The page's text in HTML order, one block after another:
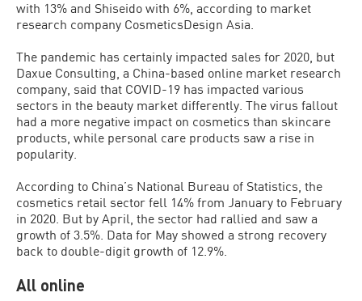
with 13% and Shiseido with 6%, according to market
research company CosmeticsDesign Asia.
The pandemic has certainly impacted sales for 2020, but
Daxue Consulting, a China-based online market research
company, said that COVID-19 has impacted various
sectors in the beauty market differently. The virus fallout
had a more negative impact on cosmetics than skincare
products, while personal care products saw a rise in
popularity.
According to China’s National Bureau of Statistics, the
cosmetics retail sector fell 14% from January to February
in 2020. But by April, the sector had rallied and saw a
growth of 3.5%. Data for May showed a strong recovery
back to double-digit growth of 12.9%.
All online